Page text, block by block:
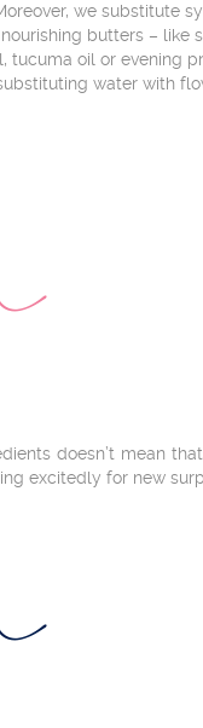
we substitute
butters – like
tucuma oil or evening
water with
doesn’t mean
excitedly for new